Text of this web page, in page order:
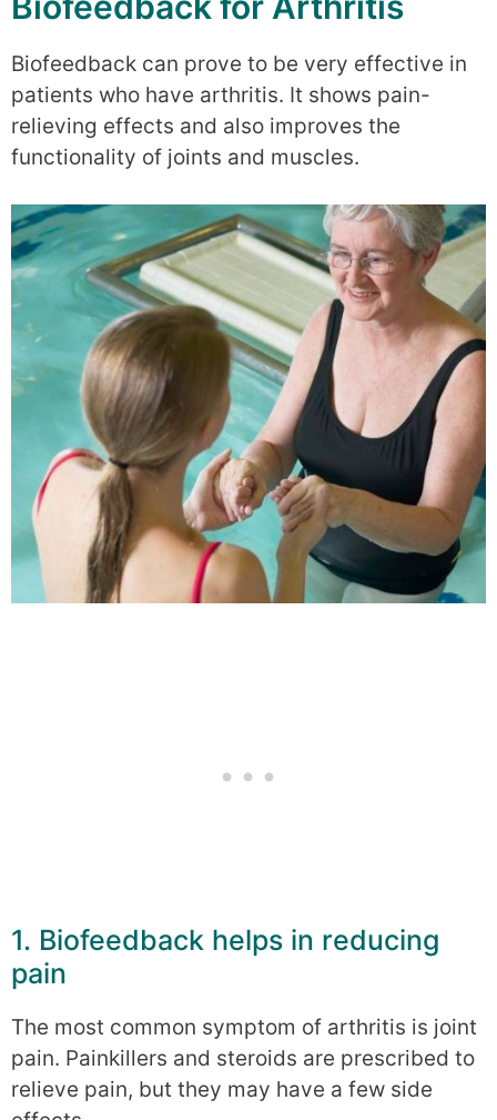
Biofeedback can prove to be very effective in
patients who have arthritis. It shows pain-
relieving effects and also improves the
functionality of joints and muscles.
1. Biofeedback helps in reducing
pain
The most common symptom of arthritis is joint
pain. Painkillers and steroids are prescribed to
relieve pain, but they may have a few side